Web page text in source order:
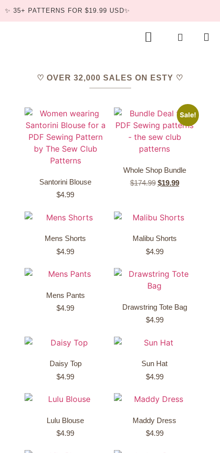
✨ 35+ PATTERNS FOR $19.99 USD✨
♡ OVER 32,000 SALES ON ESTY ♡
Santorini Blouse
$4.99
Sale!
Whole Shop Bundle
$174.99 $19.99
Mens Shorts
$4.99
Malibu Shorts
$4.99
Mens Pants
$4.99
Drawstring Tote Bag
$4.99
Daisy Top
$4.99
Sun Hat
$4.99
Lulu Blouse
$4.99
Maddy Dress
$4.99